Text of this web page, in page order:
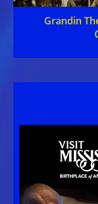
Grandin